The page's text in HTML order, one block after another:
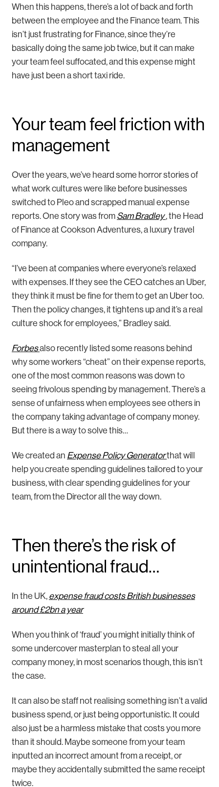
When this happens, there’s a lot of back and forth
between the employee and the Finance team. This
isn’t just frustrating for Finance, since they’re
basically doing the same job twice, but it can make
your team feel suffocated, and this expense might
have just been a short taxi ride.
Your team feel friction with
management
Over the years, we’ve heard some horror stories of
what work cultures were like before businesses
switched to Pleo and scrapped manual expense
reports. One story was from Sam Bradley, the Head
of Finance at Cookson Adventures, a luxury travel
company.
“I’ve been at companies where everyone’s relaxed
with expenses. If they see the CEO catches an Uber,
they think it must be fine for them to get an Uber too.
Then the policy changes, it tightens up and it’s a real
culture shock for employees,” Bradley said.
Forbesalso recently listed some reasons behind
why some workers “cheat” on their expense reports,
one of the most common reasons was down to
seeing frivolous spending by management. There’s a
sense of unfairness when employees see others in
the company taking advantage of company money.
But there is a way to solve this…
We created an Expense Policy Generatorthat will
help you create spending guidelines tailored to your
business, with clear spending guidelines for your
team, from the Director all the way down.
Then there’s the risk of
unintentional fraud…
In the UK, expense fraud costs British businesses
around £2bn a year
When you think of ‘fraud’ you might initially think of
some undercover masterplan to steal all your
company money, in most scenarios though, this isn’t
the case.
It can also be staff not realising something isn’t a valid
business spend, or just being opportunistic. It could
also just be a harmless mistake that costs you more
than it should. Maybe someone from your team
inputted an incorrect amount from a receipt, or
maybe they accidentally submitted the same receipt
twice.